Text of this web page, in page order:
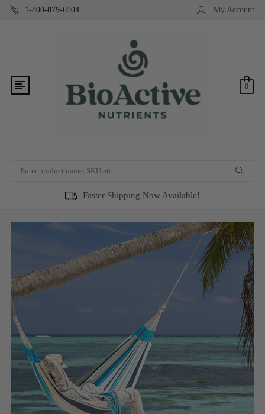
1-800-879-6504 My Account
0
Search
Faster Shipping Now Available!